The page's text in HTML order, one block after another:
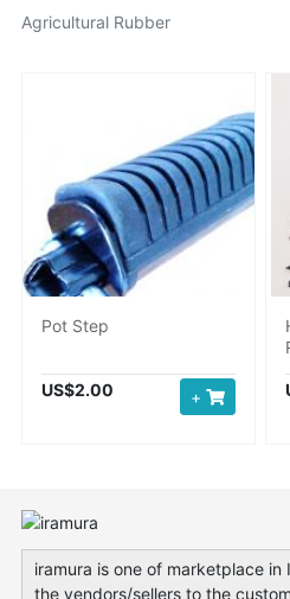
Agricultural Rubber
Pot Step
US$2.00 +
iramura is one of marketplace
the vendors/sellers to the